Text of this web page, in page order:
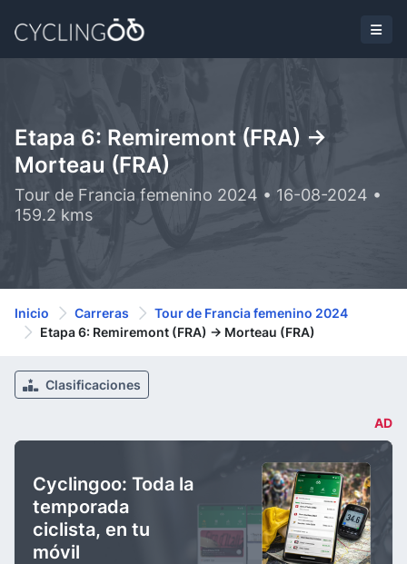
Etapa 6: Remiremont (FRA) ->
Morteau (FRA)
Tour de Francia femenino 2024 • 16-08-2024 •
159.2 kms
Inicio Carreras
Tour de Francia femenino 2024
Etapa 6: Remiremont (FRA) -> Morteau (FRA)
Clasificaciones
AD
Cyclingoo: Toda la
temporada
ciclista, en tu
móvil